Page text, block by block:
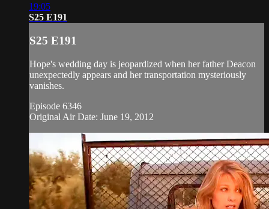
19:05
S25 E191
S25 E191
Hope's wedding day is jeopardized when her father Deacon
unexpectedly appears and her transportation mysteriously
vanishes.
Episode 6346
Original Air Date: June 19, 2012